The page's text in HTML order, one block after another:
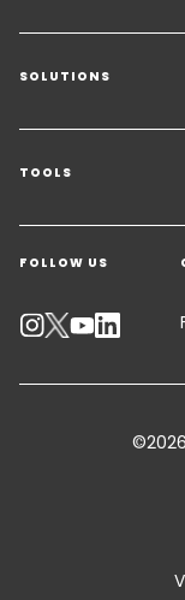
SOLUTIONS
Transport Services
Freight Solutions
Warehousing &
Industry Solutions
TOOLS
Get a quote
Contact an Expert
Track your parcel
Standard Trading
FOLLOW US